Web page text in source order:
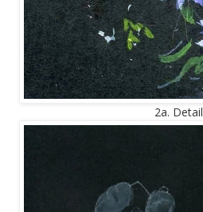
2a. Detail